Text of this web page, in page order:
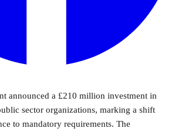
announced a £210 million investment in
sector organizations, marking a shift
to mandatory requirements. The